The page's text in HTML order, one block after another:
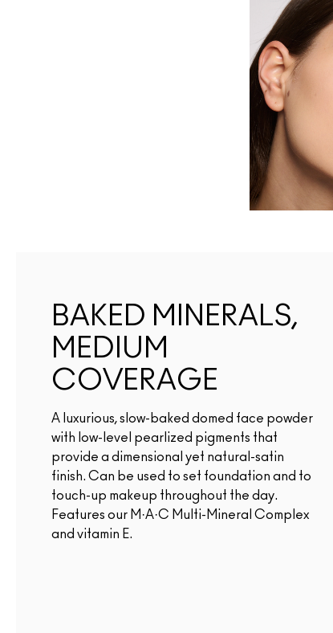
BAKED MINERALS,
MEDIUM
COVERAGE
A luxurious, slow-baked domed face powder
with low-level pearlized pigments that
provide a dimensional yet natural-satin
finish. Can be used to set foundation and to
touch-up makeup throughout the day.
Features our M·A·C Multi-Mineral Complex
and vitamin E.